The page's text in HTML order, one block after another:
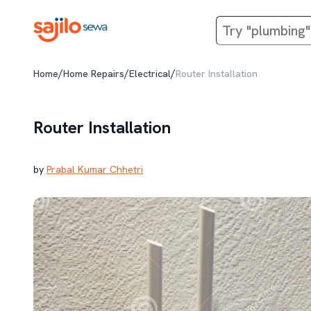
Home/Home Repairs/Electrical/Router Installation
Router Installation
by Prabal Kumar Chhetri